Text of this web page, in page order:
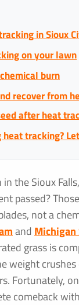
in Sioux
on your lawn
burn
recover from
after heat
tracking?
the Sioux
passed?
not a
and
grass is
weight
Fortunately,
comeback